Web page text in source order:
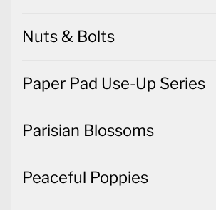
Nuts & Bolts
Paper Pad Use-Up Series
Parisian Blossoms
Peaceful Poppies